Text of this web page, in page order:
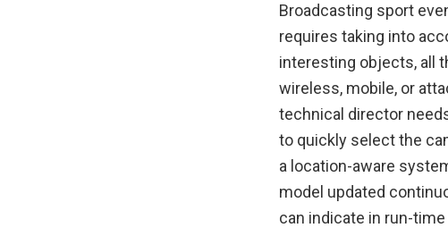
Broadcasting sport
requires taking into
interesting objects, all
wireless, mobile, or
technical director
to quickly select the
a location-aware
model updated
can indicate in run-